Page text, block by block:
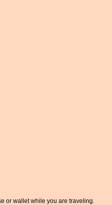
or wallet while you are traveling.